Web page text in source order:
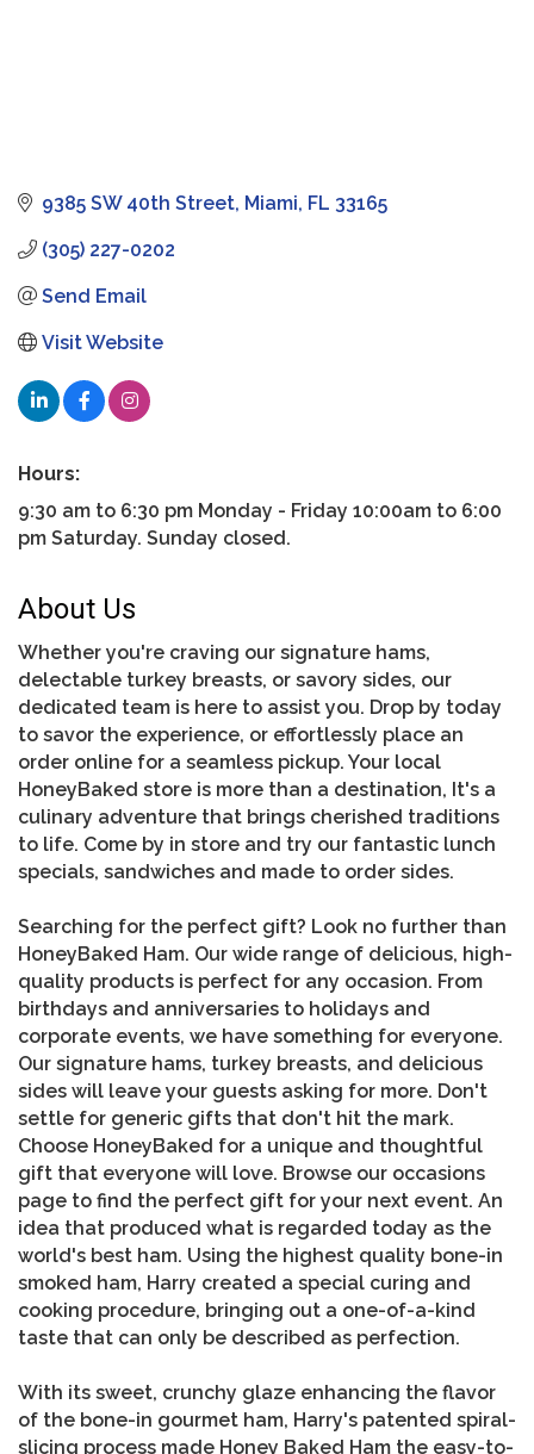
9385 SW 40th Street Miami FL 33165
(305) 227-0202
Send Email
Visit Website
Hours:
9:30 am to 6:30 pm Monday - Friday 10:00am to 6:00
pm Saturday. Sunday closed.
About Us
Whether you're craving our signature hams,
delectable turkey breasts, or savory sides, our
dedicated team is here to assist you. Drop by today
to savor the experience, or effortlessly place an
order online for a seamless pickup. Your local
HoneyBaked store is more than a destination, It's a
culinary adventure that brings cherished traditions
to life. Come by in store and try our fantastic lunch
specials, sandwiches and made to order sides.
Searching for the perfect gift? Look no further than
HoneyBaked Ham. Our wide range of delicious, high-
quality products is perfect for any occasion. From
birthdays and anniversaries to holidays and
corporate events, we have something for everyone.
Our signature hams, turkey breasts, and delicious
sides will leave your guests asking for more. Don't
settle for generic gifts that don't hit the mark.
Choose HoneyBaked for a unique and thoughtful
gift that everyone will love. Browse our occasions
page to find the perfect gift for your next event. An
idea that produced what is regarded today as the
world's best ham. Using the highest quality bone-in
smoked ham, Harry created a special curing and
cooking procedure, bringing out a one-of-a-kind
taste that can only be described as perfection.
With its sweet, crunchy glaze enhancing the flavor
of the bone-in gourmet ham, Harry's patented spiral-
slicing process made Honey Baked Ham the easy-to-